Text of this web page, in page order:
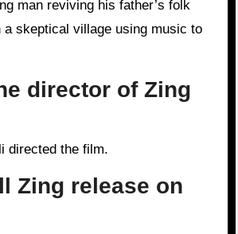
a skeptical village using music to
director of Zing
directed the film.
Zing release on